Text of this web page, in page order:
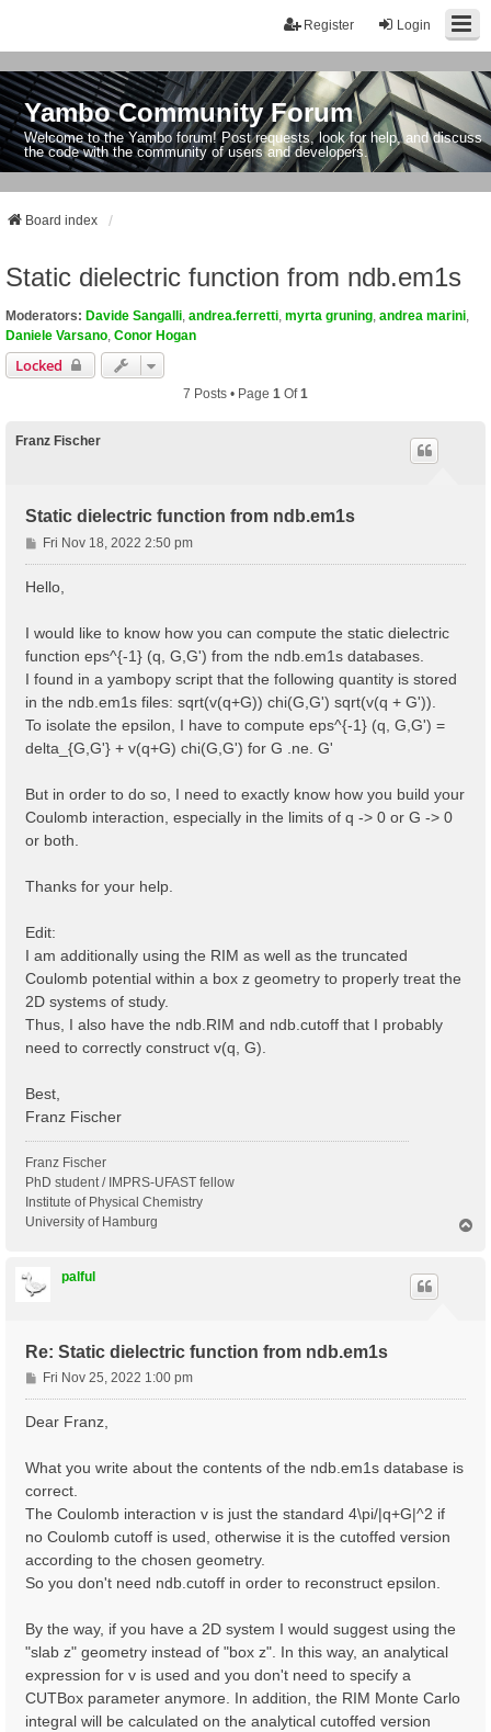
Login
Register
Yambo Community Forum
Welcome to the Yambo forum! Post requests, look for help, and discuss
the code with the community of users and developers.
Board index
Static dielectric function from ndb.em1s
Moderators: Davide Sangalli andrea.ferretti myrta gruning andrea marini
Daniele Varsano Conor Hogan
Locked
7 Posts • Page 1 Of1
Franz Fischer
Static dielectric function from ndb.em1s
P
o
Fri Nov 18, 2022 2:50 pm
Hello,
I would like to know how you can compute the static dielectric
function eps^{-1} (q, G,G') from the ndb.em1s databases.
I found in a yambopy script that the following quantity is stored
in the ndb.em1s files: sqrt(v(q+G)) chi(G,G') sqrt(v(q + G')).
To isolate the epsilon, I have to compute eps^{-1} (q, G,G') =
delta_{G,G'} + v(q+G) chi(G,G') for G .ne. G'
But in order to do so, I need to exactly know how you build your
Coulomb interaction, especially in the limits of q -> 0 or G -> 0
or both.
Thanks for your help.
Edit:
I am additionally using the RIM as well as the truncated
Coulomb potential within a box z geometry to properly treat the
2D systems of study.
Thus, I also have the ndb.RIM and ndb.cutoff that I probably
need to correctly construct v(q, G).
Best,
Franz Fischer
Franz Fischer
PhD student / IMPRS-UFAST fellow
Institute of Physical Chemistry
University of Hamburg
palful
Re: Static dielectric function from ndb.em1s
P
o
s
Fri Nov 25, 2022 1:00 pm
Dear Franz,
What you write about the contents of the ndb.em1s database is
correct.
The Coulomb interaction v is just the standard 4\pi/|q+G|^2 if
no Coulomb cutoff is used, otherwise it is the cutoffed version
according to the chosen geometry.
So you don't need ndb.cutoff in order to reconstruct epsilon.
By the way, if you have a 2D system I would suggest using the
"slab z" geometry instead of "box z". In this way, an analytical
expression for v is used and you don't need to specify a
CUTBox parameter anymore. In addition, the RIM Monte Carlo
integral will be calculated on the analytical cutoffed version